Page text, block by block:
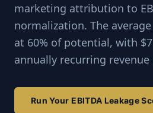
marketing attribution to
normalization. The
at 60% of potential, with
annually recurring
Run Your EBITDA Leakage